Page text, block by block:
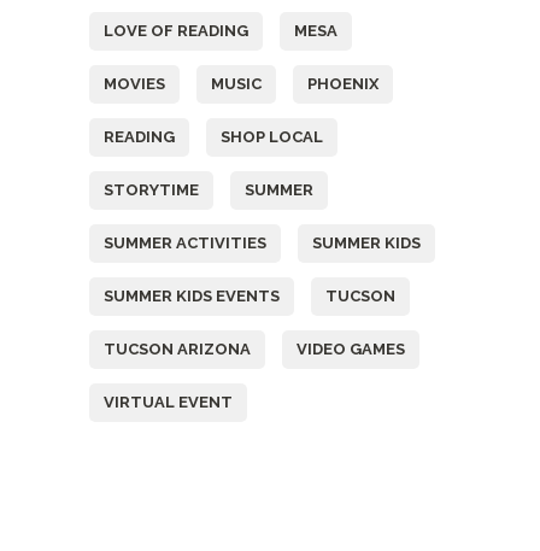
LOVE OF READING MESA
MOVIES MUSIC PHOENIX
READING SHOP LOCAL
STORYTIME SUMMER
SUMMER ACTIVITIES SUMMER KIDS
SUMMER KIDS EVENTS TUCSON
TUCSON ARIZONA VIDEO GAMES
VIRTUAL EVENT